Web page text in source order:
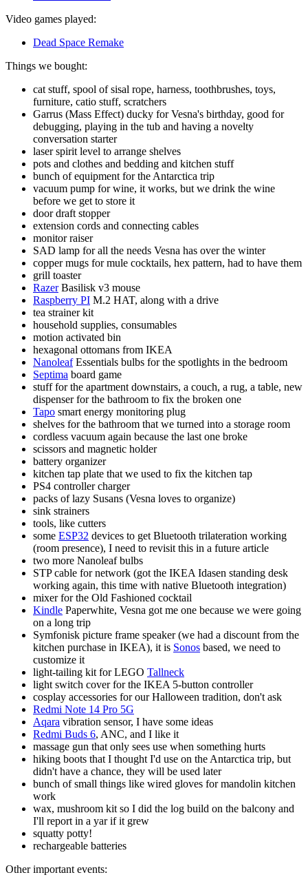
Video games played:
Dead Space Remake
Things we bought:
cat stuff, spool of sisal rope, harness, toothbrushes, toys,
furniture, catio stuff, scratchers
Garrus (Mass Effect) ducky for Vesna's birthday, good for
debugging, playing in the tub and having a novelty
conversation starter
laser spirit level to arrange shelves
pots and clothes and bedding and kitchen stuff
bunch of equipment for the Antarctica trip
vacuum pump for wine, it works, but we drink the wine
before we get to store it
door draft stopper
extension cords and connecting cables
monitor raiser
SAD lamp for all the needs Vesna has over the winter
copper mugs for mule cocktails, hex pattern, had to have them
grill toaster
RazerBasilisk v3 mouse
Raspberry PI M.2 HAT, along with a drive
tea strainer kit
household supplies, consumables
motion activated bin
hexagonal ottomans from IKEA
NanoleafEssentials bulbs for the spotlights in the bedroom
Septima board game
stuff for the apartment downstairs, a couch, a rug, a table, new
dispenser for the bathroom to fix the broken one
Tapo smart energy monitoring plug
shelves for the bathroom that we turned into a storage room
cordless vacuum again because the last one broke
scissors and magnetic holder
battery organizer
kitchen tap plate that we used to fix the kitchen tap
PS4 controller charger
packs of lazy Susans (Vesna loves to organize)
sink strainers
tools, like cutters
some ESP32 devices to get Bluetooth trilateration working
(room presence), I need to revisit this in a future article
two more Nanoleaf bulbs
STP cable for network (got the IKEA Idasen standing desk
working again, this time with native Bluetooth integration)
mixer for the Old Fashioned cocktail
Kindle Paperwhite, Vesna got me one because we were going
on a long trip
Symfonisk picture frame speaker (we had a discount from the
kitchen purchase in IKEA), it is Sonos based, we need to
customize it
light-tailing kit for LEGO Tallneck
light switch cover for the IKEA 5-button controller
cosplay accessories for our Halloween tradition, don't ask
Redmi Note 14 Pro 5G
Aqara vibration sensor, I have some ideas
Redmi Buds 6, ANC, and I like it
massage gun that only sees use when something hurts
hiking boots that I thought I'd use on the Antarctica trip, but
didn't have a chance, they will be used later
bunch of small things like wired gloves for mandolin kitchen
work
wax, mushroom kit so I did the log build on the balcony and
I'll report in a yar if it grew
squatty potty!
rechargeable batteries
Other important events: